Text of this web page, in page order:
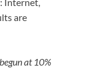
Internet,
are
at 10%